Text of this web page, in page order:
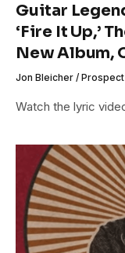
Guitar
‘Fire It Up,’
New Album,
Jon Bleicher / Prospect
Watch the lyric